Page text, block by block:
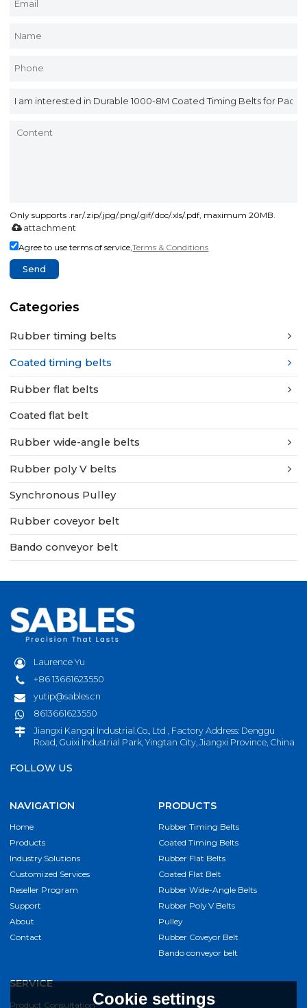
Only supports .rar/.zip/.jpg/.png/.gif/.doc/.xls/.pdf, maximum 20MB.
attachment
Agree to use terms of service,Terms & Conditions
Send
Categories
Rubber timing belts
Coated timing belts
Rubber flat belts
Coated flat belt
Rubber wide-angle belts
Rubber poly V belts
Synchronous Pulley
Rubber coveyor belt
Bando conveyor belt
Laurence Yu
+86 13661623550
yutip@sables.cn
8613661623550
Jiangxi Kangqi Industrial.Co., Ltd , Factory Address: Denggu
Road, Guixi Industrial Park, Yingtan City, Jiangxi Province, China
FOLLOW US
NAVIGATION
Home
Products
Industry Solutions
Customized Services
Reseller Program
Support
About
Contact
PRODUCTS
Rubber Timing Belts
Coated Timing Belts
Rubber Flat Belts
Coated Flat Belt
Rubber Wide-Angle Belts
Rubber Poly V Belts
Pulley
Rubber Coveyor Belt
Bando conveyor belt
SERVICE
Product ConsultationCookie settings